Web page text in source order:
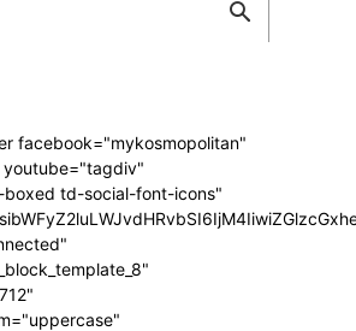
facebook="mykosmopolitan"
td-social-font-icons"